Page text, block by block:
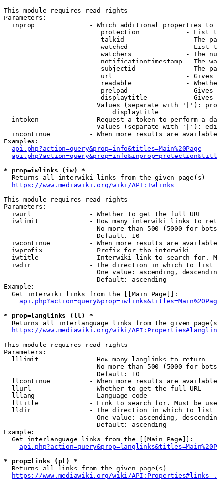
This module requires read rights
Parameters:
inprop              - Which additional properties to
protection            - List
talkid                - The
watched               - List
watchers              - The
notificationtimestamp - The
subjectid             - The
url                   -
readable              -
preload               -
displaytitle          -
Values (separate with '|'):
                            displaytitle
intoken             - Request a token to perform a
Values (separate with '|'):
incontinue          - When more results are
Examples:
api.php?action=query&prop=info&titles=Main%20Page
* prop=iwlinks (iw) *
  Returns all interwiki links from the given page(s)
https://www.mediawiki.org/wiki/API:Iwlinks
This module requires read rights
Parameters:
  iwurl               - Whether to get the full URL
iwlimit             - How many interwiki links to
No more than 500 (5000 for
                        Default: 10
iwcontinue          - When more results are
  iwprefix            - Prefix for the interwiki
iwtitle             - Interwiki link to search for.
  iwdir               - The direction in which to list
One value: ascending,
                        Default: ascending
Example:
  Get interwiki links from the [[Main Page]]:
* prop=langlinks (ll) *
Returns all interlanguage links from the given
https://www.mediawiki.org/wiki/
This module requires read rights
Parameters:
  lllimit             - How many langlinks to return
No more than 500 (5000 for
                        Default: 10
llcontinue          - When more results are
  llurl               - Whether to get the full URL
  lllang              - Language code
lltitle             - Link to search for. Must be
  lldir               - The direction in which to list
One value: ascending,
                        Default: ascending
Example:
  Get interlanguage links from the [[Main Page]]:
* prop=links (pl) *
  Returns all links from the given page(s)
https://www.mediawiki.org/wiki/